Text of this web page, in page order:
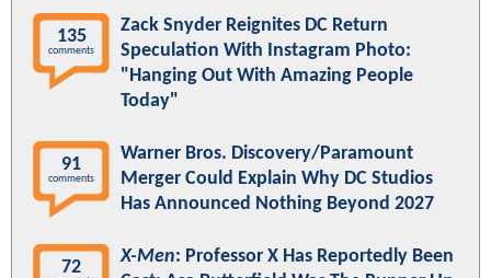
135
comments
Zack Snyder Reignites DC Return
Speculation With Instagram Photo:
"Hanging Out With Amazing People
Today"
91
comments
Warner Bros. Discovery/Paramount
Merger Could Explain Why DC Studios
Has Announced Nothing Beyond 2027
72
X-Men: Professor X Has Reportedly Been